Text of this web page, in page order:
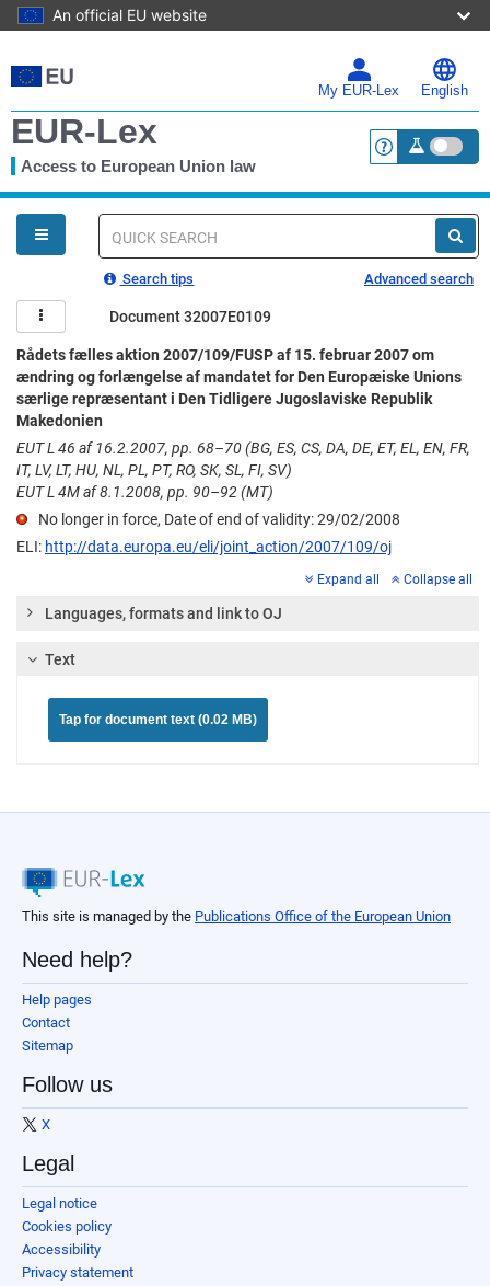
An official EU website
to
main
My EUR-Lex English
EUR-Lex
Access to European Union law <a
You
are
here
Quick
Search tips Advanced search
Document 32007E0109
Rådets fælles aktion 2007/109/FUSP af 15. februar 2007 om
ændring og forlængelse af mandatet for Den Europæiske Unions
særlige repræsentant i Den Tidligere Jugoslaviske Republik
Makedonien
EUT L 46 af 16.2.2007, pp. 68–70 (BG, ES, CS, DA, DE, ET, EL, EN, FR,
IT, LV, LT, HU, NL, PL, PT, RO, SK, SL, FI, SV)
EUT L 4M af 8.1.2008, pp. 90–92 (MT)
No longer in force, Date of end of validity: 29/02/2008
ELI: http://data.europa.eu/eli/joint_action/2007/109/oj
Expand all Collapse all
Languages, formats and link to OJ
Text
Tap for document text (0.02 MB)
This site is managed by the Publications Office of the European Union
Need help?
Help pages
Contact
Sitemap
Follow us
X
Legal
Legal notice
Cookies policy
Accessibility
Privacy statement